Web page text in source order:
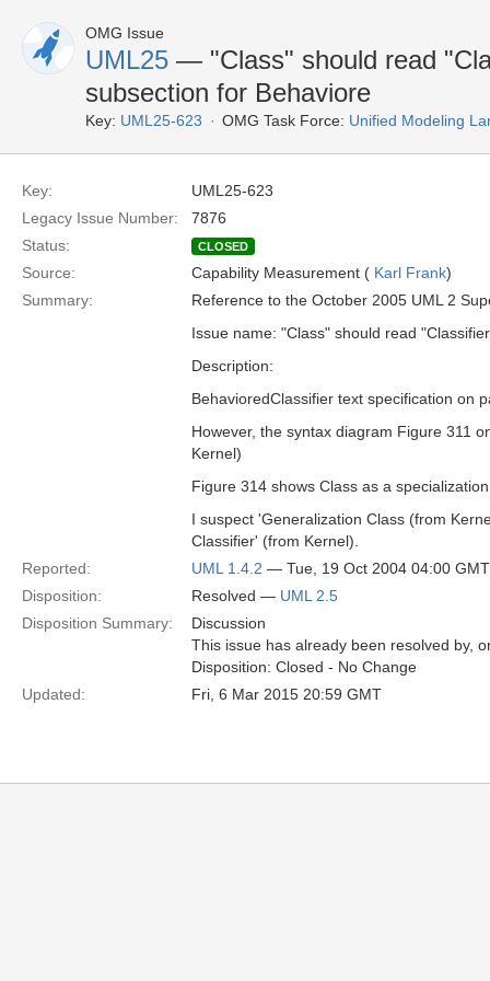
OMG Issue
UML25 — "Class" should read
subsection for Behaviore
Key: UML25-623 OMG Task Force: Unified Modeling
Key:
UML25-623
Legacy Issue Number:
7876
Status:
CLOSED
Source: Capability Measurement ( Karl Frank)
Summary:
Reference to the October 2005 UML 2
Issue name: "Class" should read
Description:
BehavioredClassifier text specification on
However, the syntax diagram Figure 311
Kernel)
Figure 314 shows Class as a
I suspect 'Generalization Class (from
Classifier' (from Kernel).
Reported:
UML 1.4.2 — Tue, 19 Oct 2004 04:00 GMT
Disposition:
Resolved — UML 2.5
Disposition Summary:
Discussion
This issue has already been resolved by,
Disposition: Closed - No Change
Updated:
Fri, 6 Mar 2015 20:59 GMT